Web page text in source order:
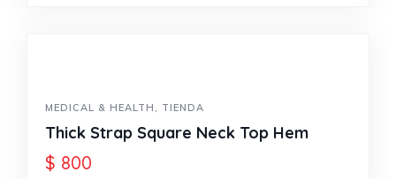
MEDICAL & HEALTH , TIENDA
Thick Strap Square Neck Top Hem
$ 800